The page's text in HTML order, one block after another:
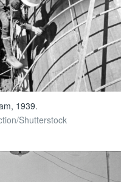
1939.
Shutterstock